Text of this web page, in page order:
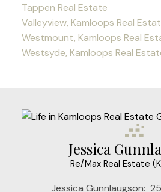
Tappen Real Estate
Valleyview, Kamloops Real
Westmount, Kamloops Real
Westsyde, Kamloops Real
Jessica
Re/Max Real Estate
Jessica Gunnlaugson: